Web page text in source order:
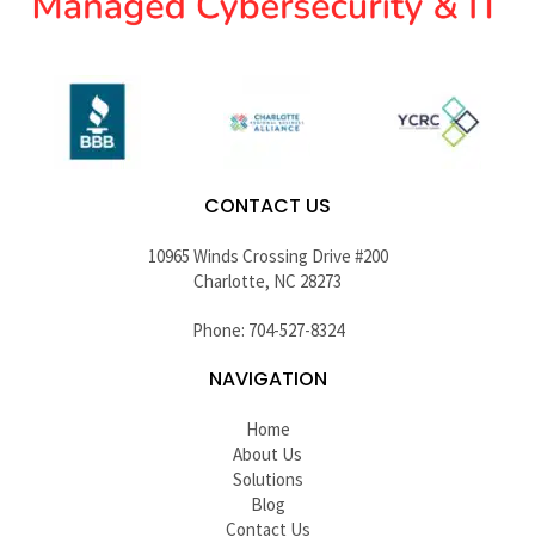
CONTACT US
10965 Winds Crossing Drive #200
Charlotte, NC 28273
Phone: 704-527-8324
NAVIGATION
Home
About Us
Solutions
Blog
Contact Us